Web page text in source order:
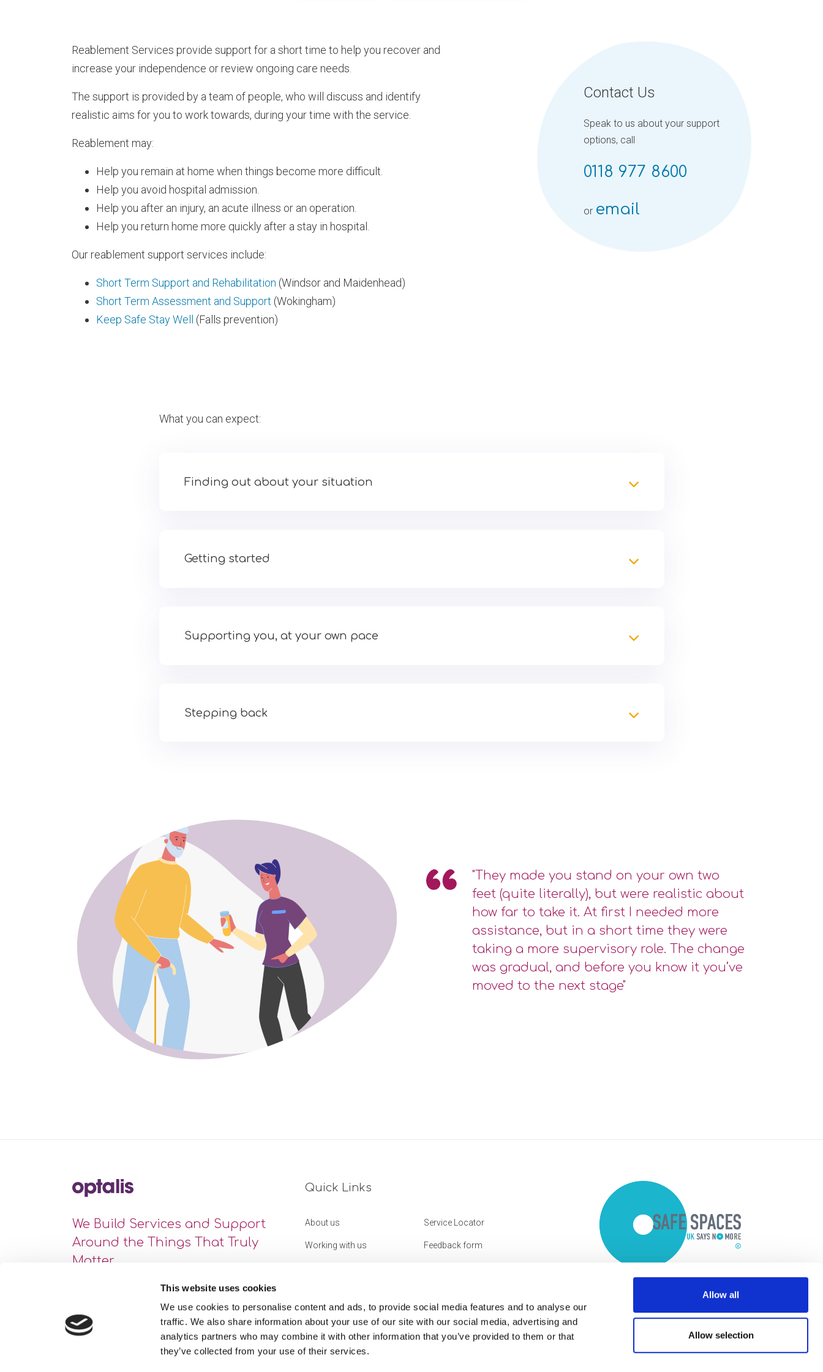
This website uses cookies
We use cookies to personalise content and ads, to provide social media features and to analyse our
traffic. We also share information about your use of our site with our social media, advertising and
analytics partners who may combine it with other information that you’ve provided to them or that
they’ve collected from your use of their services.
Allow all
Allow selection
Reablement Services provide support for a short time to help you recover and
increase your independence or review ongoing care needs.
The support is provided by a team of people, who will discuss and identify
realistic aims for you to work towards, during your time with the service.
Reablement may:
Help you remain at home when things become more difficult.
Help you avoid hospital admission.
Help you after an injury, an acute illness or an operation.
Help you return home more quickly after a stay in hospital.
Our reablement support services include:
Short Term Support and Rehabilitation (Windsor and Maidenhead)
Short Term Assessment and Support (Wokingham)
Keep Safe Stay Well (Falls prevention)
Contact Us
Speak to us about your support
options, call
0118 977 8600
or email
What you can expect:
Finding out about your situation
Getting started
Supporting you, at your own pace
Stepping back
"They made you stand on your own two
feet (quite literally), but were realistic about
how far to take it. At first I needed more
assistance, but in a short time they were
taking a more supervisory role. The change
was gradual, and before you know it you’ve
moved to the next stage"
We Build Services and Support
Around the Things That Truly
Matter
Quick Links
About us Service Locator
Working with us Feedback form